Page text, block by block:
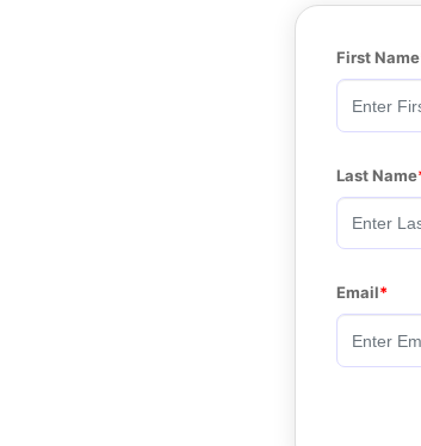
First Name
Last Name
Email